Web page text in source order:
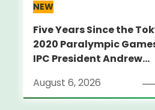
NEW
Five Years Since the
2020 Paralympic
IPC President Andrew
Sites
August 6, 2026